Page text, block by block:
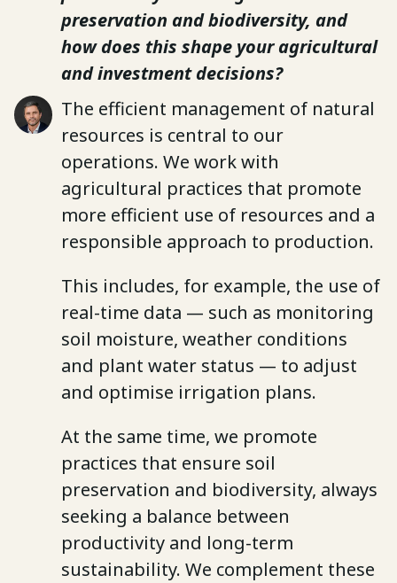
preservation and biodiversity, and
how does this shape your agricultural
and investment decisions?
The efficient management of natural
resources is central to our
operations. We work with
agricultural practices that promote
more efficient use of resources and a
responsible approach to production.
This includes, for example, the use of
real-time data — such as monitoring
soil moisture, weather conditions
and plant water status — to adjust
and optimise irrigation plans.
At the same time, we promote
practices that ensure soil
preservation and biodiversity, always
seeking a balance between
productivity and long-term
sustainability. We complement these